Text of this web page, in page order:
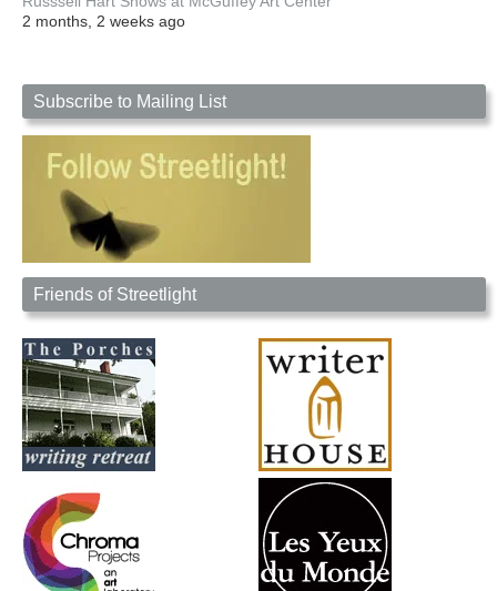
2 months, 2 weeks ago
Subscribe to Mailing List
Friends of Streetlight